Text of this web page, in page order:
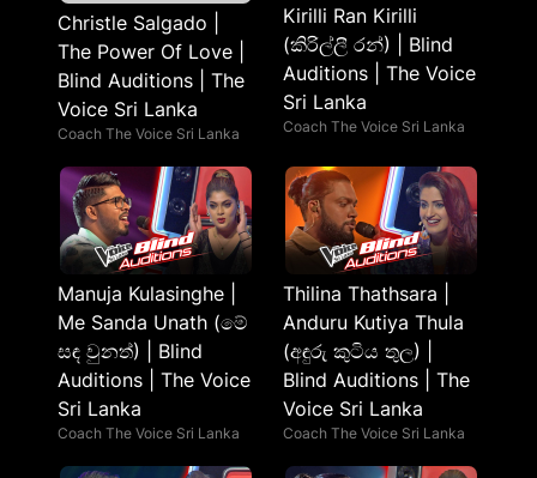
Christle Salgado |
The Power Of Love |
Blind Auditions | The
Voice Sri Lanka
Coach The Voice Sri Lanka
Kirilli Ran Kirilli
(කිරිල්ලී රන්) | Blind
Auditions | The Voice
Sri Lanka
Coach The Voice Sri Lanka
Manuja Kulasinghe |
Me Sanda Unath (මේ
සඳ වුනත්) | Blind
Auditions | The Voice
Sri Lanka
Coach The Voice Sri Lanka
Thilina Thathsara |
Anduru Kutiya Thula
(අඳුරු කුටිය තුල) |
Blind Auditions | The
Voice Sri Lanka
Coach The Voice Sri Lanka